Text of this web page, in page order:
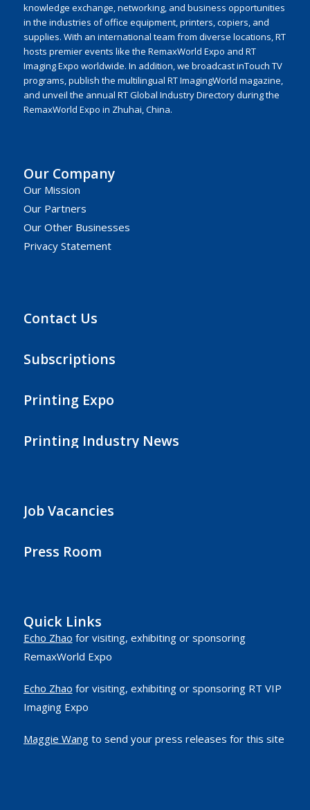
knowledge exchange, networking, and business opportunities
in the industries of office equipment, printers, copiers, and
supplies. With an international team from diverse locations, RT
hosts premier events like the RemaxWorld Expo and RT
Imaging Expo worldwide. In addition, we broadcast inTouch TV
programs, publish the multilingual RT ImagingWorld magazine,
and unveil the annual RT Global Industry Directory during the
RemaxWorld Expo in Zhuhai, China.
Our Company
Our Mission
Our Partners
Our Other Businesses
Privacy Statement
Contact Us
Subscriptions
Printing Expo
Printing Industry News
Job Vacancies
Press Room
Quick Links
Echo Zhao for visiting, exhibiting or sponsoring
RemaxWorld Expo
Echo Zhao for visiting, exhibiting or sponsoring RT VIP
Imaging Expo
Maggie Wangto send your press releases for this site